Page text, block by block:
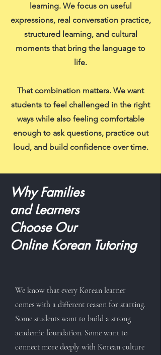
learning. We focus on useful
expressions, real conversation practice,
structured learning, and cultural
moments that bring the language to
life.
That combination matters. We want
students to feel challenged in the right
ways while also feeling comfortable
enough to ask questions, practice out
loud, and build confidence over time.
Why Families
and Learners
Choose Our
Online Korean Tutoring
We know that every Korean learner
comes with a different reason for starting.
Some students want to build a strong
academic foundation. Some want to
connect more deeply with Korean culture